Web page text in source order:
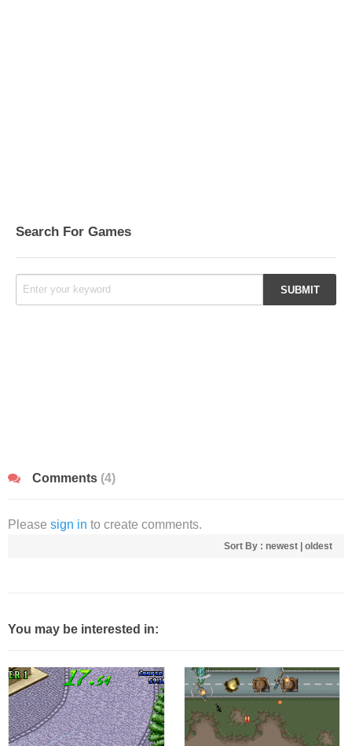
Search For Games
Comments (4)
Please sign in to create comments.
Sort By : newest oldest
You may be interested in: